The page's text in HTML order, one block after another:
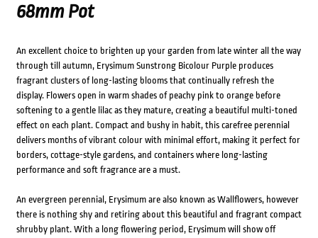
68mm Pot
An excellent choice to brighten up your garden from late winter all the way
through till autumn, Erysimum Sunstrong Bicolour Purple produces
fragrant clusters of long-lasting blooms that continually refresh the
display. Flowers open in warm shades of peachy pink to orange before
softening to a gentle lilac as they mature, creating a beautiful multi-toned
effect on each plant. Compact and bushy in habit, this carefree perennial
delivers months of vibrant colour with minimal effort, making it perfect for
borders, cottage-style gardens, and containers where long-lasting
performance and soft fragrance are a must.
An evergreen perennial, Erysimum are also known as Wallflowers, however
there is nothing shy and retiring about this beautiful and fragrant compact
shrubby plant. With a long flowering period, Erysimum will show off